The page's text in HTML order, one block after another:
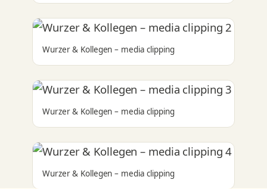
Wurzer & Kollegen – media clipping
Wurzer & Kollegen – media clipping
Wurzer & Kollegen – media clipping